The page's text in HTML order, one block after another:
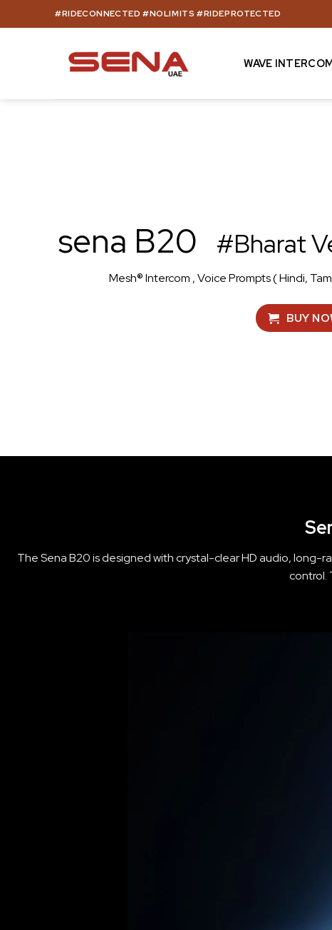
to
#RIDECONNECTED #NOLIMITS #RIDEPROTECTED
WAVE
sena B20 #Bharat
Mesh® Intercom , Voice Prompts ( Hindi,
BUY
The Sena B20 is designed with crystal-clear HD audio,
control.